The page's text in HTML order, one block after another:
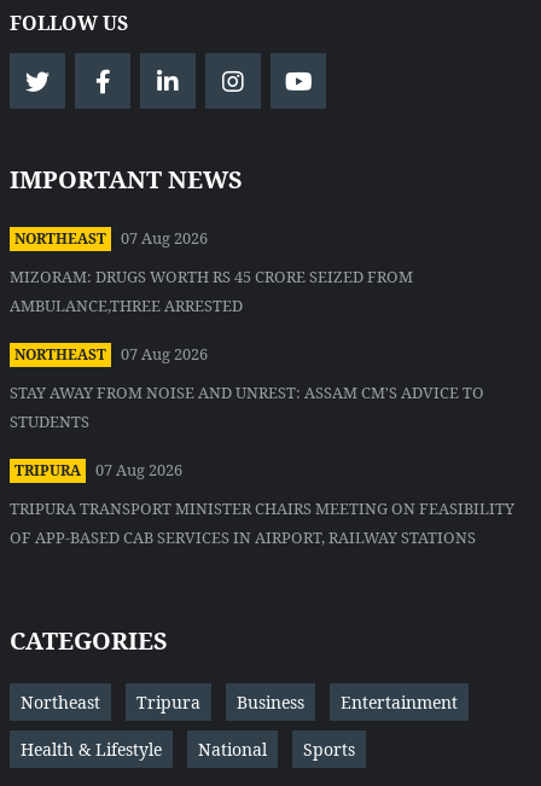
FOLLOW US
IMPORTANT NEWS
NORTHEAST
07 Aug 2026
MIZORAM: DRUGS WORTH RS 45 CRORE SEIZED FROM
AMBULANCE,THREE ARRESTED
NORTHEAST
07 Aug 2026
STAY AWAY FROM NOISE AND UNREST: ASSAM CM'S ADVICE TO
STUDENTS
TRIPURA
07 Aug 2026
TRIPURA TRANSPORT MINISTER CHAIRS MEETING ON FEASIBILITY
OF APP-BASED CAB SERVICES IN AIRPORT, RAILWAY STATIONS
CATEGORIES
Northeast Tripura Business Entertainment
Health & Lifestyle National Sports